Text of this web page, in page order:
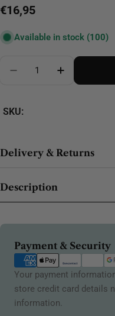
Regular
€16,95
Available in stock (100)
Decrease Quantity
Increase
SKU:
Delivery & Returns
Description
Payment & Security
Payment
methods
Your payment
store credit card details
information.